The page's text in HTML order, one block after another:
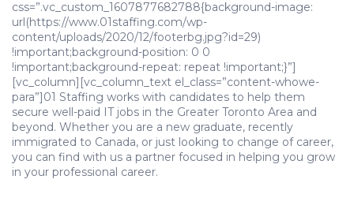
css=”.vc_custom_1607877682788{background-image:
url(https://www.01staffing.com/wp-
content/uploads/2020/12/footerbg.jpg?id=29)
!important;background-position: 0 0
!important;background-repeat: repeat !important;}”]
[vc_column][vc_column_text el_class=”content-whowe-
para”]01 Staffing works with candidates to help them
secure well-paid IT jobs in the Greater Toronto Area and
beyond. Whether you are a new graduate, recently
immigrated to Canada, or just looking to change of career,
you can find with us a partner focused in helping you grow
in your professional career.